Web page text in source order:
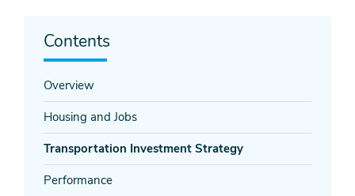
Contents
Overview
Housing and Jobs
Transportation Investment Strategy
Performance